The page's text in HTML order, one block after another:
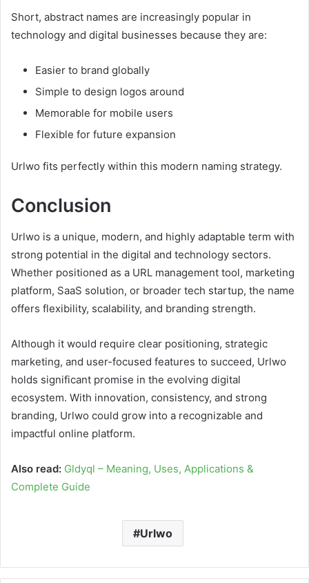
Short, abstract names are increasingly popular in
technology and digital businesses because they are:
Easier to brand globally
Simple to design logos around
Memorable for mobile users
Flexible for future expansion
Urlwo fits perfectly within this modern naming strategy.
Conclusion
Urlwo is a unique, modern, and highly adaptable term with
strong potential in the digital and technology sectors.
Whether positioned as a URL management tool, marketing
platform, SaaS solution, or broader tech startup, the name
offers flexibility, scalability, and branding strength.
Although it would require clear positioning, strategic
marketing, and user-focused features to succeed, Urlwo
holds significant promise in the evolving digital
ecosystem. With innovation, consistency, and strong
branding, Urlwo could grow into a recognizable and
impactful online platform.
Also read: Gldyql – Meaning, Uses, Applications &
Complete Guide
Urlwo